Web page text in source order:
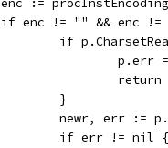
enc :=
if enc != "" && enc
if
				}
newr, err
				if err != nil {